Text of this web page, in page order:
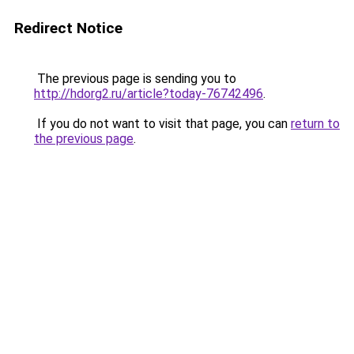
Redirect Notice
The previous page is sending you to
http://hdorg2.ru/article?today-76742496.
If you do not want to visit that page, you can return to
the previous page.